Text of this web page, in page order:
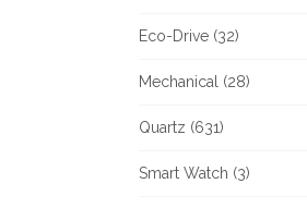
Eco-Drive (32)
Mechanical (28)
Quartz (631)
Smart Watch (3)